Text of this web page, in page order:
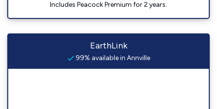
Includes Peacock Premium for 2 years.
EarthLink
99% available in Annville